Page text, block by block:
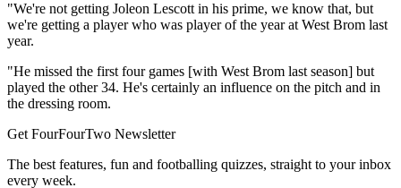
"We're not getting Joleon Lescott in his prime, we know that, but
we're getting a player who was player of the year at West Brom last
year.
"He missed the first four games [with West Brom last season] but
played the other 34. He's certainly an influence on the pitch and in
the dressing room.
Get FourFourTwo Newsletter
The best features, fun and footballing quizzes, straight to your inbox
every week.